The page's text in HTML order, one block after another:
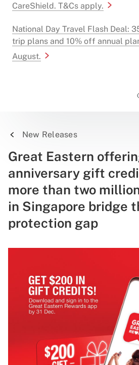
CareShield. T&Cs apply.
National Day Travel Flash Deal:
trip plans and 10% off annual
August.
New Releases
Great Eastern
anniversary gift
more than two
in Singapore bridge
protection gap